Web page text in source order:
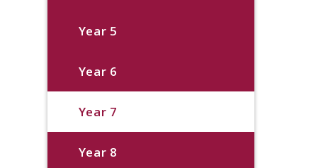
Year 5
Year 6
Year 7
Year 8